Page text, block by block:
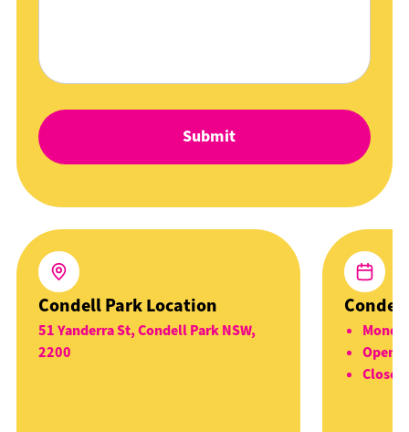
Condell Park Location
51 Yanderra St, Condell Park NSW,
2200
Open